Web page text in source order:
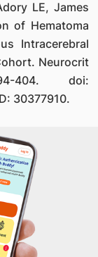
LE, James
of Hematoma
Intracerebral
Neurocrit
404. doi:
30377910.